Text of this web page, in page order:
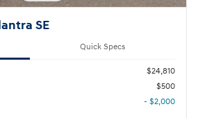
SE
Quick Specs
$24,810
$500
- $2,000